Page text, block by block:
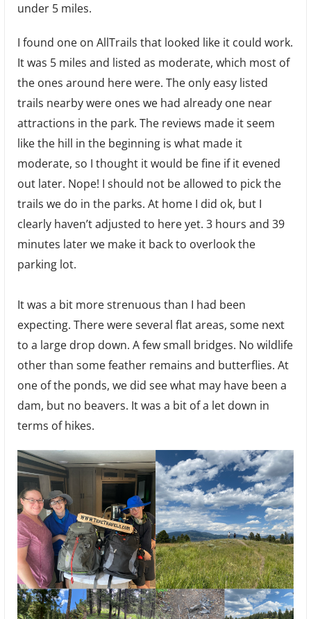
under 5 miles.
I found one on AllTrails that looked like it could work.
It was 5 miles and listed as moderate, which most of
the ones around here were. The only easy listed
trails nearby were ones we had already one near
attractions in the park. The reviews made it seem
like the hill in the beginning is what made it
moderate, so I thought it would be fine if it evened
out later. Nope! I should not be allowed to pick the
trails we do in the parks. At home I did ok, but I
clearly haven’t adjusted to here yet. 3 hours and 39
minutes later we make it back to overlook the
parking lot.
It was a bit more strenuous than I had been
expecting. There were several flat areas, some next
to a large drop down. A few small bridges. No wildlife
other than some feather remains and butterflies. At
one of the ponds, we did see what may have been a
dam, but no beavers. It was a bit of a let down in
terms of hikes.